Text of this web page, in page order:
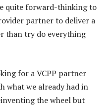
quite forward-thinking to
partner to deliver a
than try do everything
for a VCPP partner
what we already had in
the wheel but